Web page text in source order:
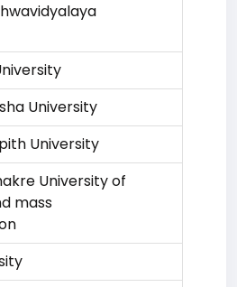
University
University
University of
mass